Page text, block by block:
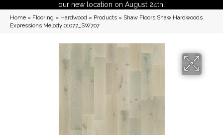
our new location on August 24th.
Home » Flooring » Hardwood » Products » Shaw Floors Shaw Hardwoods
Expressions Melody 01077_SW707